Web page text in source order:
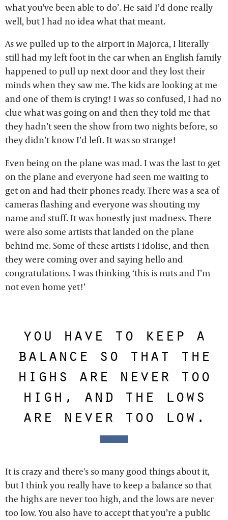
what you've been able to do’. He said I’d done really
well, but I had no idea what that meant.
As we pulled up to the airport in Majorca, I literally
still had my left foot in the car when an English family
happened to pull up next door and they lost their
minds when they saw me. The kids are looking at me
and one of them is crying! I was so confused, I had no
clue what was going on and then they told me that
they hadn’t seen the show from two nights before, so
they didn’t know I’d left. It was so strange!
Even being on the plane was mad. I was the last to get
on the plane and everyone had seen me waiting to
get on and had their phones ready. There was a sea of
cameras flashing and everyone was shouting my
name and stuff. It was honestly just madness. There
were also some artists that landed on the plane
behind me. Some of these artists I idolise, and then
they were coming over and saying hello and
congratulations. I was thinking ‘this is nuts and I’m
not even home yet!’
you have to keep a
balance so that the
highs are never too
high, and the lows
are never too low.
It is crazy and there's so many good things about it,
but I think you really have to keep a balance so that
the highs are never too high, and the lows are never
too low. You also have to accept that you’re a public